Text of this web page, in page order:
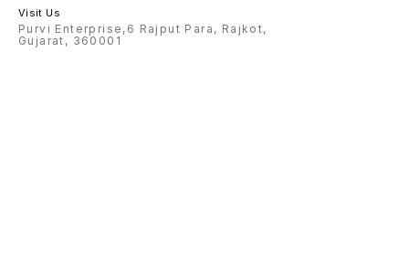
Visit Us
Purvi Enterprise,6 Rajput Para, Rajkot,
Gujarat, 360001